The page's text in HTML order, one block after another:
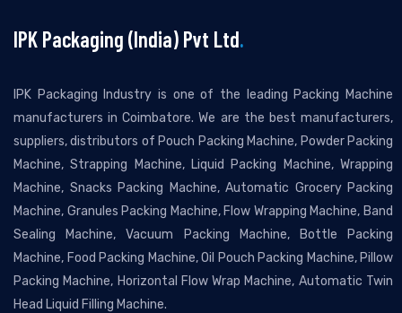
IPK Packaging (India) Pvt Ltd.
IPK Packaging Industry is one of the leading Packing Machine
manufacturers in Coimbatore. We are the best manufacturers,
suppliers, distributors of Pouch Packing Machine, Powder Packing
Machine, Strapping Machine, Liquid Packing Machine, Wrapping
Machine, Snacks Packing Machine, Automatic Grocery Packing
Machine, Granules Packing Machine, Flow Wrapping Machine, Band
Sealing Machine, Vacuum Packing Machine, Bottle Packing
Machine, Food Packing Machine, Oil Pouch Packing Machine, Pillow
Packing Machine, Horizontal Flow Wrap Machine, Automatic Twin
Head Liquid Filling Machine.